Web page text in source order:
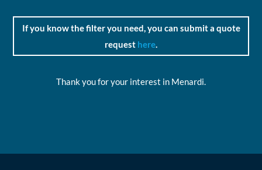
If you know the filter you need, you can submit a quote
request here.
Thank you for your interest in Menardi.